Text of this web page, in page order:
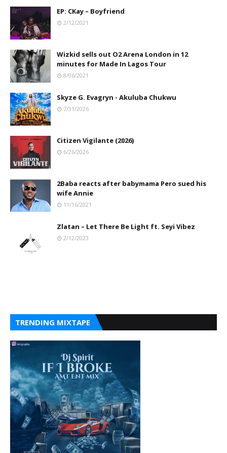
EP: CKay – Boyfriend
2/12/2021
Wizkid sells out O2 Arena London in 12
minutes for Made In Lagos Tour
8/06/2021
Skyze G. Evagryn - Akuluba Chukwu
7/31/2026
Citizen Vigilante (2026)
6/26/2026
2Baba reacts after babymama Pero sued his
wife Annie
11/16/2021
Zlatan – Let There Be Light ft. Seyi Vibez
2/12/2023
TRENDING MIXTAPE